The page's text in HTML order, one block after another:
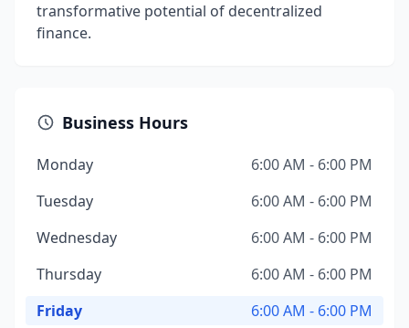
transformative potential of decentralized
finance.
Business Hours
Monday
6:00 AM - 6:00 PM
Tuesday
6:00 AM - 6:00 PM
Wednesday
6:00 AM - 6:00 PM
Thursday
6:00 AM - 6:00 PM
Friday
6:00 AM - 6:00 PM